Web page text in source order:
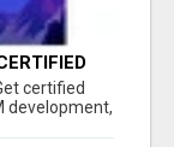
certified
development,